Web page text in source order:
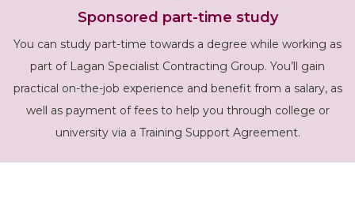
Sponsored part-time study
You can study part-time towards a degree while working as
part of Lagan Specialist Contracting Group. You’ll gain
practical on-the-job experience and benefit from a salary, as
well as payment of fees to help you through college or
university via a Training Support Agreement.